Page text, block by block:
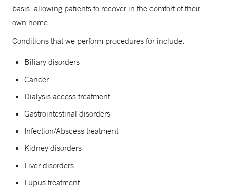
basis, allowing patients to recover in the comfort of their
own home.
Conditions that we perform procedures for include:
Biliary disorders
Cancer
Dialysis access treatment
Gastrointestinal disorders
Infection/Abscess treatment
Kidney disorders
Liver disorders
Lupus treatment